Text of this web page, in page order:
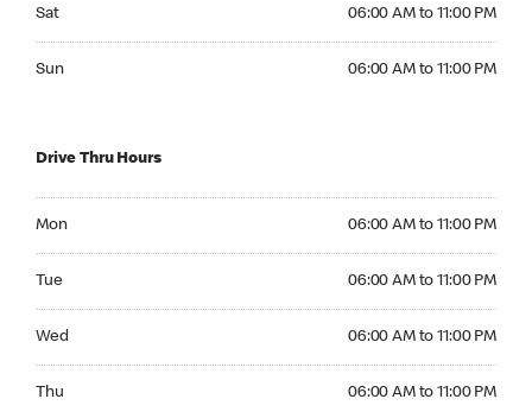
Sat 06:00 AM to 11:00 PM
Sun 06:00 AM to 11:00 PM
Drive Thru Hours
Mon 06:00 AM to 11:00 PM
Tue 06:00 AM to 11:00 PM
Wed 06:00 AM to 11:00 PM
Thu 06:00 AM to 11:00 PM